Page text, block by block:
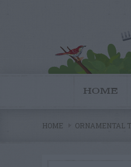
HOME
HOME ORNAMENTAL